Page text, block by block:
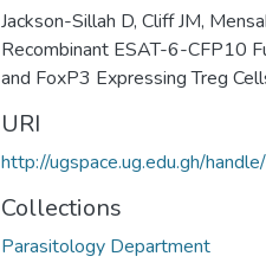
Jackson-Sillah D, Cliff JM,
Recombinant ESAT-6-CFP10
and FoxP3 Expressing Treg
URI
http://ugspace.ug.edu.gh/
Collections
Parasitology Department